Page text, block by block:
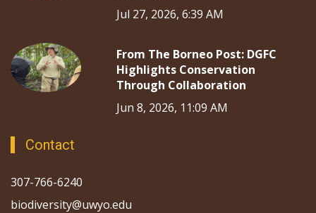
Jul 27, 2026, 6:39 AM
From The Borneo Post: DGFC
Highlights Conservation
Through Collaboration
Jun 8, 2026, 11:09 AM
Contact
307-766-6240
biodiversity@uwyo.edu